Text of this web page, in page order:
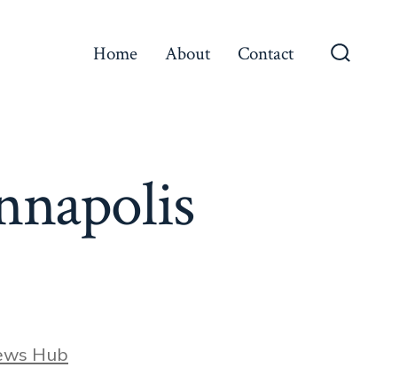
Home About Contact
Hub